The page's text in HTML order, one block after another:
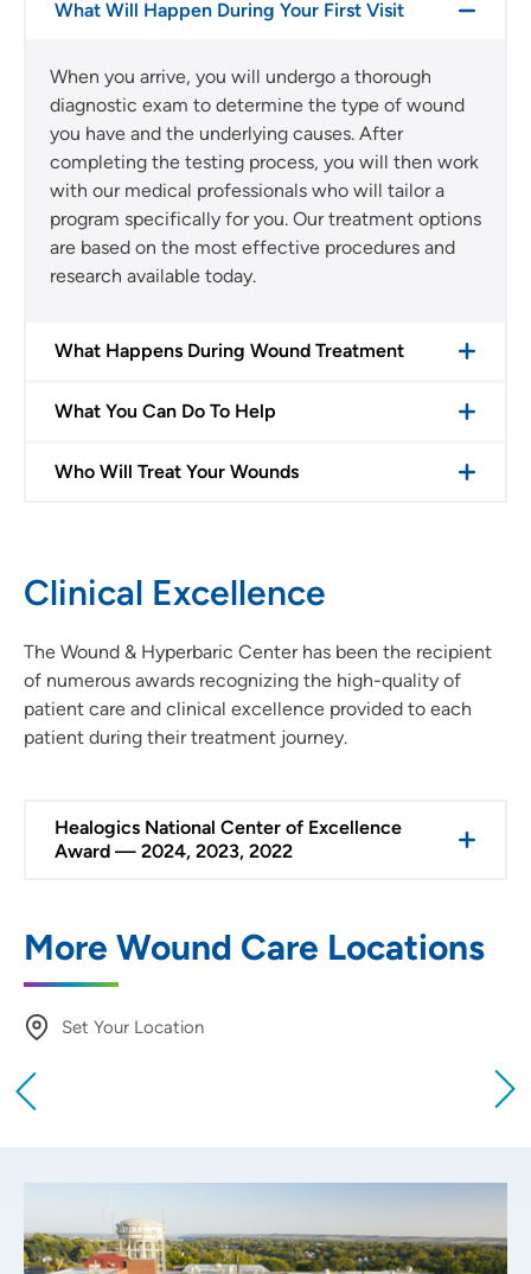
What Will Happen During Your First Visit
When you arrive, you will undergo a thorough
diagnostic exam to determine the type of wound
you have and the underlying causes. After
completing the testing process, you will then work
with our medical professionals who will tailor a
program specifically for you. Our treatment options
are based on the most effective procedures and
research available today.
What Happens During Wound Treatment
What You Can Do To Help
Who Will Treat Your Wounds
Clinical Excellence
The Wound & Hyperbaric Center has been the recipient
of numerous awards recognizing the high-quality of
patient care and clinical excellence provided to each
patient during their treatment journey.
Healogics National Center of Excellence
Award — 2024, 2023, 2022
More Wound Care Locations
Set Your Location
Use my current location